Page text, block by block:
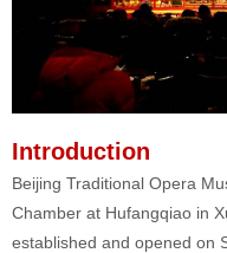
Introduction
Beijing Traditional Opera
Chamber at Hufangqiao in
established and opened on